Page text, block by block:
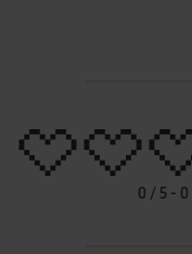
0 / 5 - 0